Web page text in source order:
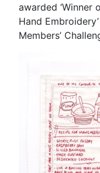
awarded ‘Winner
Hand
Members’